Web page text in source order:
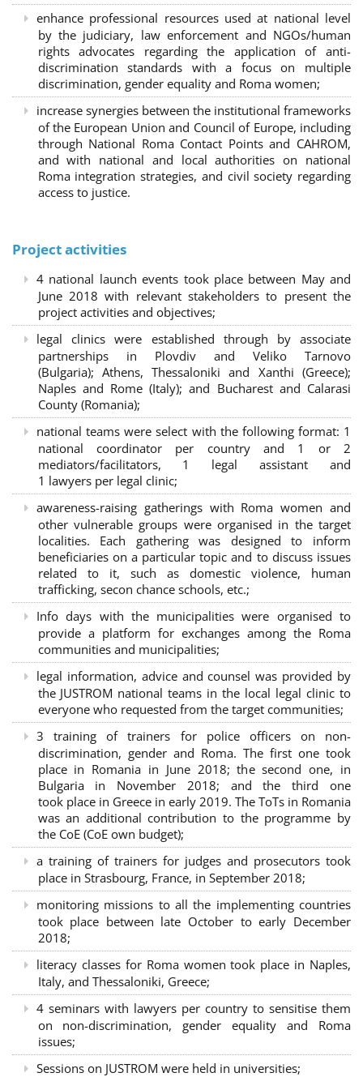
enhance professional resources used at national level
by the judiciary, law enforcement and NGOs/human
rights advocates regarding the application of anti-
discrimination standards with a focus on multiple
discrimination, gender equality and Roma women;
increase synergies between the institutional frameworks
of the European Union and Council of Europe, including
through National Roma Contact Points and CAHROM,
and with national and local authorities on national
Roma integration strategies, and civil society regarding
access to justice.
Project activities
4 national launch events took place between May and
June 2018 with relevant stakeholders to present the
project activities and objectives;
legal clinics were established through by associate
partnerships in Plovdiv and Veliko Tarnovo
(Bulgaria); Athens, Thessaloniki and Xanthi (Greece);
Naples and Rome (Italy); and Bucharest and Calarasi
County (Romania);
national teams were select with the following format: 1
national coordinator per country and 1 or 2
mediators/facilitators, 1 legal assistant and
1 lawyers per legal clinic;
awareness-raising gatherings with Roma women and
other vulnerable groups were organised in the target
localities. Each gathering was designed to inform
beneficiaries on a particular topic and to discuss issues
related to it, such as domestic violence, human
trafficking, secon chance schools, etc.;
Info days with the municipalities were organised to
provide a platform for exchanges among the Roma
communities and municipalities;
legal information, advice and counsel was provided by
the JUSTROM national teams in the local legal clinic to
everyone who requested from the target communities;
3 training of trainers for police officers on non-
discrimination, gender and Roma. The first one took
place in Romania in June 2018; the second one, in
Bulgaria in November 2018; and the third one
took place in Greece in early 2019. The ToTs in Romania
was an additional contribution to the programme by
the CoE (CoE own budget);
a training of trainers for judges and prosecutors took
place in Strasbourg, France, in September 2018;
monitoring missions to all the implementing countries
took place between late October to early December
2018;
literacy classes for Roma women took place in Naples,
Italy, and Thessaloniki, Greece;
4 seminars with lawyers per country to sensitise them
on non-discrimination, gender equality and Roma
issues;
Sessions on JUSTROM were held in universities;